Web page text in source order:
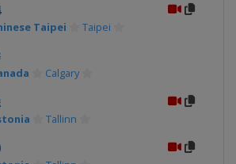
Taipei Taipei
Calgary
Tallinn